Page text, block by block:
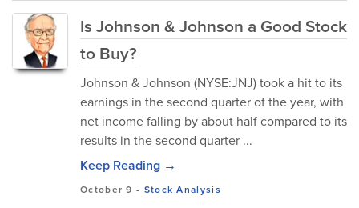
Is Johnson & Johnson a Good Stock
to Buy?
Johnson & Johnson (NYSE:JNJ) took a hit to its
earnings in the second quarter of the year, with
net income falling by about half compared to its
results in the second quarter ...
Keep Reading →
October 9 - Stock Analysis